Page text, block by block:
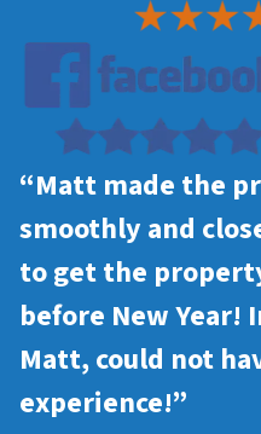
“Matt made the
smoothly and
to get the
before New
Matt, could not
experience!”